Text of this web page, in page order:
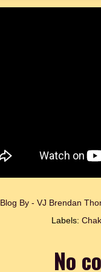
Blog By - VJ Brendan
Labels:
No